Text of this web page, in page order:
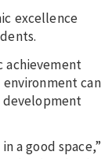
excellence
achievement
can
development
a good space,”